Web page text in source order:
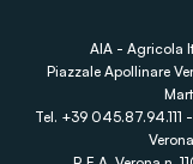
AIA - Agricola
Piazzale Apollinare
Tel. +39